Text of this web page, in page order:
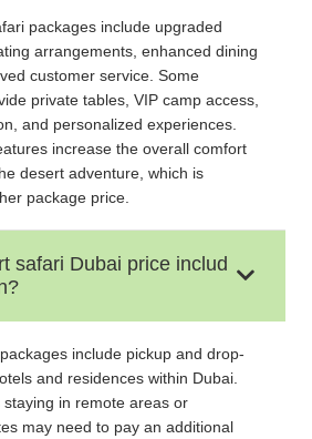
packages include upgraded
arrangements, enhanced dining
customer service. Some
private tables, VIP camp access,
and personalized experiences.
increase the overall comfort
desert adventure, which is
package price.
safari Dubai price includ
include pickup and drop-
and residences within Dubai.
staying in remote areas or
may need to pay an additional